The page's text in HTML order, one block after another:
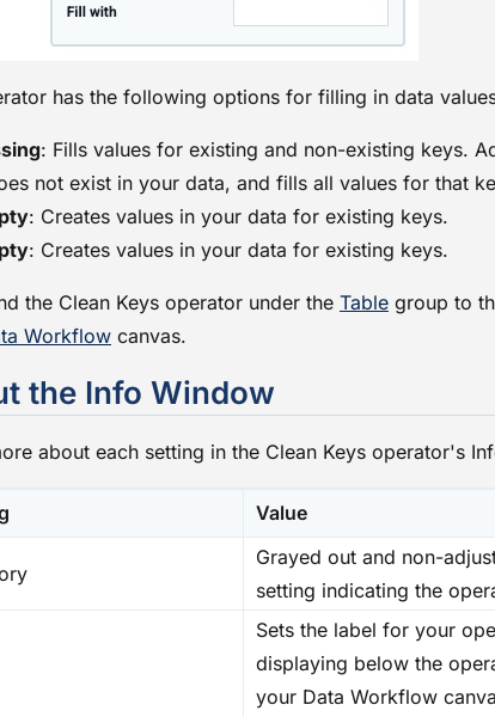
has the following options for filling in data
: Fills values for existing and non-existing keys.
not exist in your data, and fills all values for that
: Creates values in your data for existing keys.
: Creates values in your data for existing keys.
the Clean Keys operator under the Table group to
Workflow canvas.
the Info Window
about each setting in the Clean Keys operator's
Value
Grayed out and non-
setting indicating the
Sets the label for your
displaying below the
your Data Workflow